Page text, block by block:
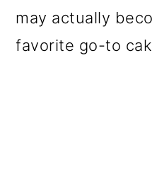
may actually
favorite go-to